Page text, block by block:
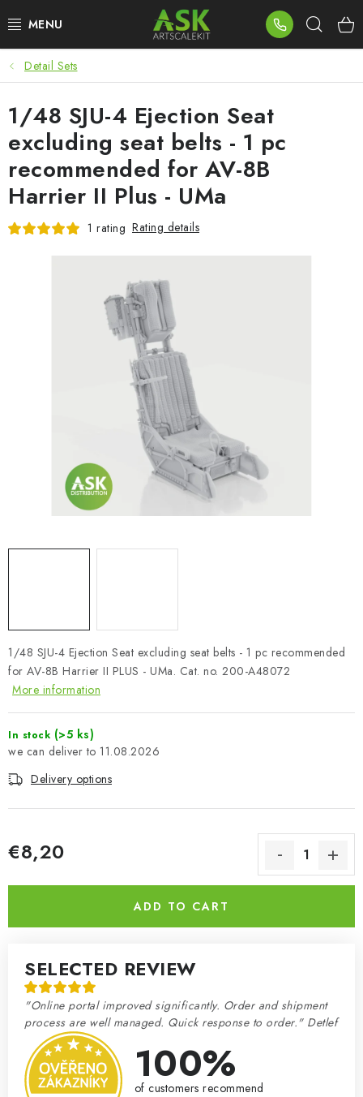
to
BLOG
SUMMER DAYS
WARHAMMER
ASK PRODUCTS
NEW ARRIVALS
VOUCHERS
Complaints Procedure
Wholesale
Model Paint Conversion Chart
Art Scale — Scale Modeling Glossary
FAQ
Detail Sets
1/48 SJU-4 Ejection Seat excluding seat belts - 1 pc recommended
for AV-8B Harrier II PLUS - UMa. Cat. no. 200-A48072
More information
In stock (>5 ks)
11.08.2026
Delivery options
€8,20
ADD TO CART
SELECTED REVIEW
"Online portal improved significantly. Order and shipment
process are well managed. Quick response to order." Detlef
100%
of customers recommend
1/48 SJU-4 Ejection Seat
excluding seat belts - 1 pc
recommended for AV-8B
Harrier II Plus - UMa
1 rating Rating details